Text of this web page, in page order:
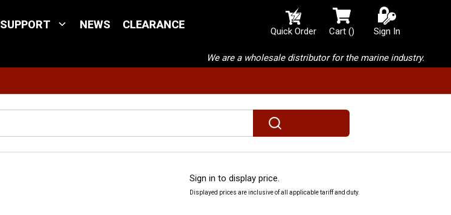
SUPPORT NEWS CLEARANCE
Quick Order Cart() {0} items in cart
Sign In
We are a wholesale distributor for the marine industry.
submit search
Sign in to display price.
Displayed prices are inclusive of all applicable tariff and duty.